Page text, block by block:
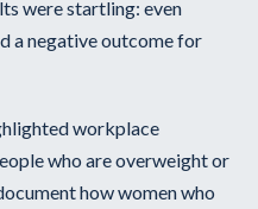
were startling: even
a negative outcome for
workplace
who are overweight or
how women who